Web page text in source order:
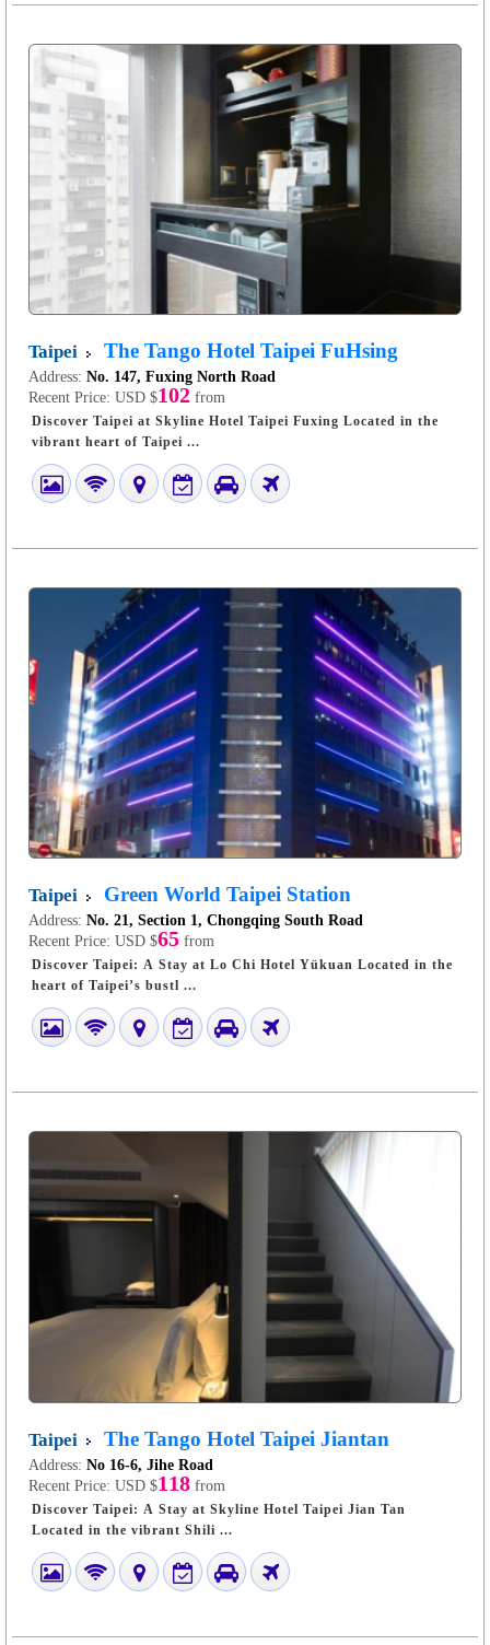
Taipei The Tango Hotel Taipei FuHsing
Address: No. 147, Fuxing North Road
Recent Price: USD $102 from
Discover Taipei at Skyline Hotel Taipei Fuxing Located in the
vibrant heart of Taipei ...
Taipei Green World Taipei Station
Address: No. 21, Section 1, Chongqing South Road
Recent Price: USD $65 from
Discover Taipei: A Stay at Lo Chi Hotel Yükuan Located in the
heart of Taipei’s bustl ...
Taipei The Tango Hotel Taipei Jiantan
Address: No 16-6, Jihe Road
Recent Price: USD $118 from
Discover Taipei: A Stay at Skyline Hotel Taipei Jian Tan
Located in the vibrant Shili ...